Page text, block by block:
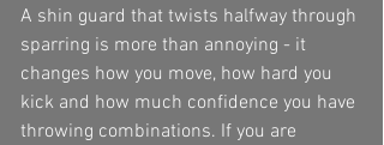
A shin guard that twists halfway through
sparring is more than annoying - it
changes how you move, how hard you
kick and how much confidence you have
throwing combinations. If you are